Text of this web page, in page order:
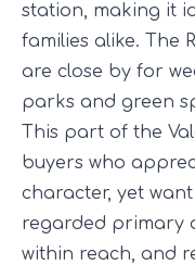
station, making it
families alike. The
are close by for
parks and green
This part of the
buyers who
character, yet
regarded primary
within reach, and